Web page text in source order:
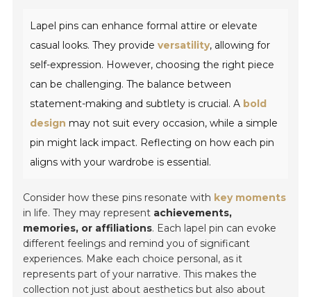
Lapel pins can enhance formal attire or elevate
casual looks. They provideversatility, allowing for
self-expression. However, choosing the right piece
can be challenging. The balance between
statement-making and subtlety is crucial. A bold
design may not suit every occasion, while a simple
pin might lack impact. Reflecting on how each pin
aligns with your wardrobe is essential.
Consider how these pins resonate with key moments
in life. They may represent achievements,
memories, or affiliations. Each lapel pin can evoke
different feelings and remind you of significant
experiences. Make each choice personal, as it
represents part of your narrative. This makes the
collection not just about aesthetics but also about